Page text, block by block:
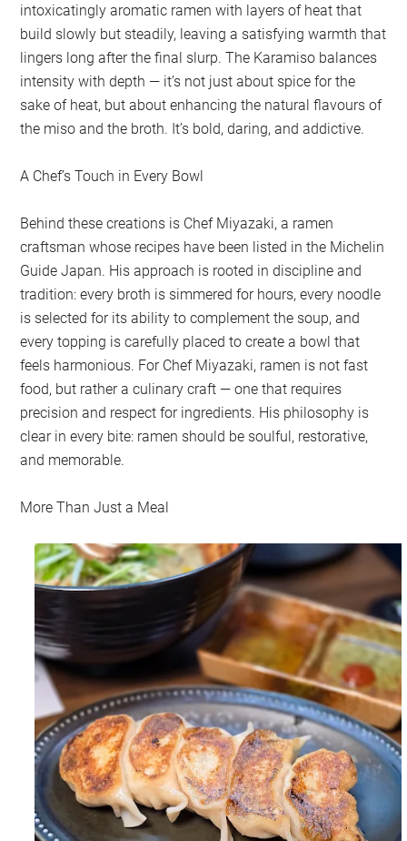
intoxicatingly aromatic ramen with layers of heat that
build slowly but steadily, leaving a satisfying warmth that
lingers long after the final slurp. The Karamiso balances
intensity with depth — it’s not just about spice for the
sake of heat, but about enhancing the natural flavours of
the miso and the broth. It’s bold, daring, and addictive.
A Chef’s Touch in Every Bowl
Behind these creations is Chef Miyazaki, a ramen
craftsman whose recipes have been listed in the Michelin
Guide Japan. His approach is rooted in discipline and
tradition: every broth is simmered for hours, every noodle
is selected for its ability to complement the soup, and
every topping is carefully placed to create a bowl that
feels harmonious. For Chef Miyazaki, ramen is not fast
food, but rather a culinary craft — one that requires
precision and respect for ingredients. His philosophy is
clear in every bite: ramen should be soulful, restorative,
and memorable.
More Than Just a Meal